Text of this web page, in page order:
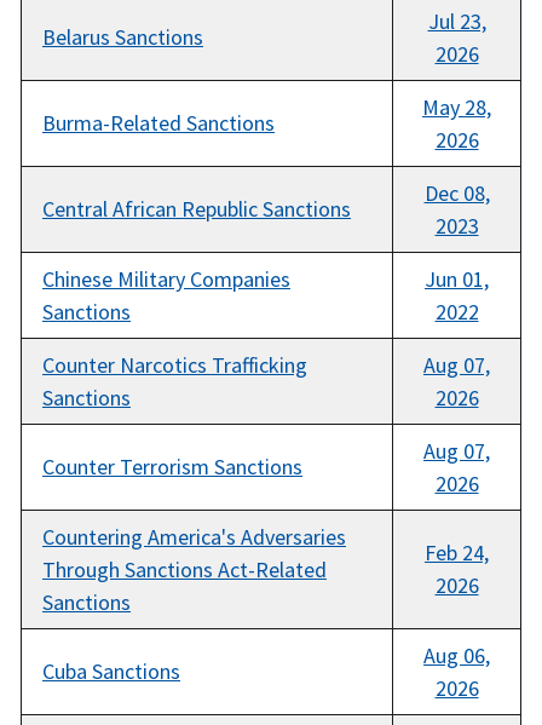
Belarus Sanctions
Jul 23,
2026
Burma-Related Sanctions
May 28,
2026
Central African Republic Sanctions
Dec 08,
2023
Chinese Military Companies
Sanctions
Jun 01,
2022
Counter Narcotics Trafficking
Sanctions
Aug 07,
2026
Counter Terrorism Sanctions
Aug 07,
2026
Countering America's Adversaries
Through Sanctions Act-Related
Sanctions
Feb 24,
2026
Cuba Sanctions
Aug 06,
2026